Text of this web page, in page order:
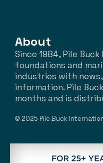
About
Since 1984, Pile
foundations and
industries with
information. Pile
months and is
© 2025 Pile Buck